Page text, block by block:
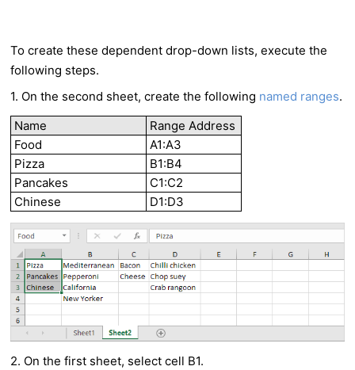
To create these dependent drop-down lists, execute the
following steps.
1. On the second sheet, create the following named ranges.
Name
Range Address
Food
A1:A3
Pizza
B1:B4
Pancakes
C1:C2
Chinese
D1:D3
2. On the first sheet, select cell B1.